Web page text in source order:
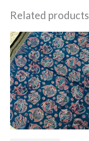
Related products